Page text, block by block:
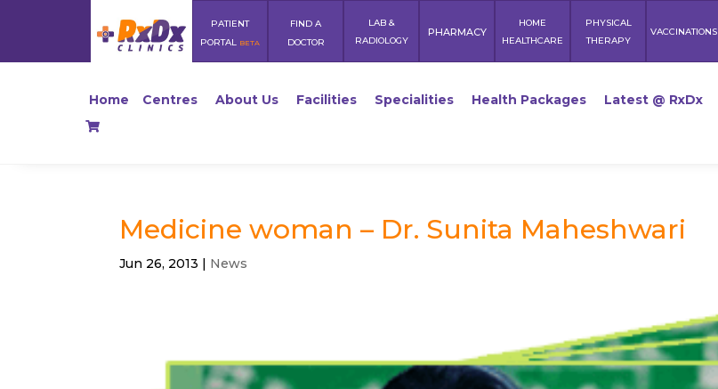
PATIENT
PORTAL BETA
FIND A
DOCTOR
LAB &
RADIOLOGY
PHARMACY
HOME
HEALTHCARE
PHYSICAL
THERAPY
VACCINATIONS
Home Centres About Us Facilities Specialities Health Packages Latest @ RxDx
Medicine woman – Dr. Sunita Maheshwari
Jun 26, 2013 | News